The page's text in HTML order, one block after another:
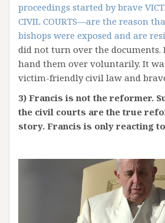
proceedings started by brave
CIVIL COURTS—are the reason
bishops were exposed and are
did not turn over the documents.
hand them over voluntarily. It
victim-friendly civil law and
3) Francis is not the reformer.
the civil courts are the true
story. Francis is only reacting